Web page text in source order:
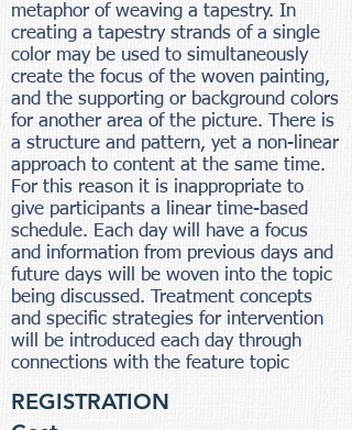
metaphor of weaving a tapestry. In
creating a tapestry strands of a single
color may be used to simultaneously
create the focus of the woven painting,
and the supporting or background colors
for another area of the picture. There is
a structure and pattern, yet a non-linear
approach to content at the same time.
For this reason it is inappropriate to
give participants a linear time-based
schedule. Each day will have a focus
and information from previous days and
future days will be woven into the topic
being discussed. Treatment concepts
and specific strategies for intervention
will be introduced each day through
connections with the feature topic
REGISTRATION